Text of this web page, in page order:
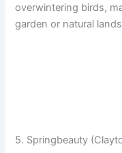
overwintering birds,
garden or natural
5. Springbeauty